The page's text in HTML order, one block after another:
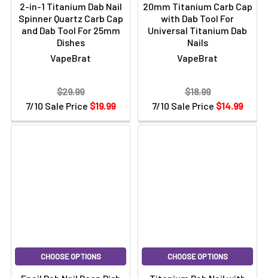
2-in-1 Titanium Dab Nail
Spinner Quartz Carb Cap
and Dab Tool For 25mm
Dishes
VapeBrat
7/10 Sale Price $19.99
$29.99
20mm Titanium Carb Cap
with Dab Tool For
Universal Titanium Dab
Nails
VapeBrat
7/10 Sale Price $14.99
$18.99
CHOOSE OPTIONS CHOOSE OPTIONS